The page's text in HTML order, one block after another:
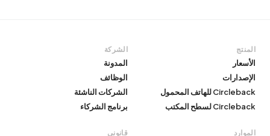
المنتج
الأسعار
الإصدارات
Circleback للهاتف المحمول
Circleback لسطح المكتب
الشركة
المدونة
الوظائف
الشركات الناشئة
برنامج الشركاء
الموارد قانوني